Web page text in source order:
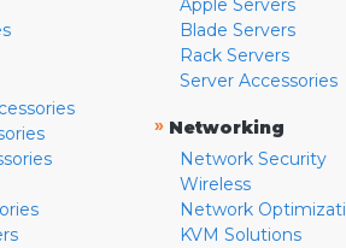
Apple Servers
Blade Servers
Rack Servers
Server Accessories
» Networking
Network Security
Wireless
Network
KVM Solutions